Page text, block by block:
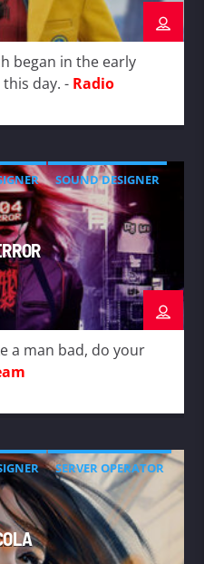
began in the early
day. - Radio
SOUND DESIGNER
a man bad, do your
SERVER OPERATOR